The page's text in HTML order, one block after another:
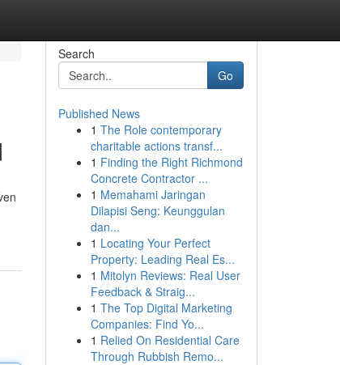
Search
Go
Published News
1 The Role contemporary
charitable actions transf...
1 Finding the Right Richmond
Concrete Contractor ...
1 Memahami Jaringan
Dilapisi Seng: Keunggulan
dan...
1 Locating Your Perfect
Property: Leading Real Es...
1 Mitolyn Reviews: Real User
Feedback & Straig...
1 The Top Digital Marketing
Companies: Find Yo...
1 Relied On Residential Care
Through Rubbish Remo...